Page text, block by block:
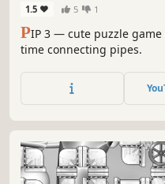
1.5 5 1
PIP 3 — cute puzzle
time connecting pipes.